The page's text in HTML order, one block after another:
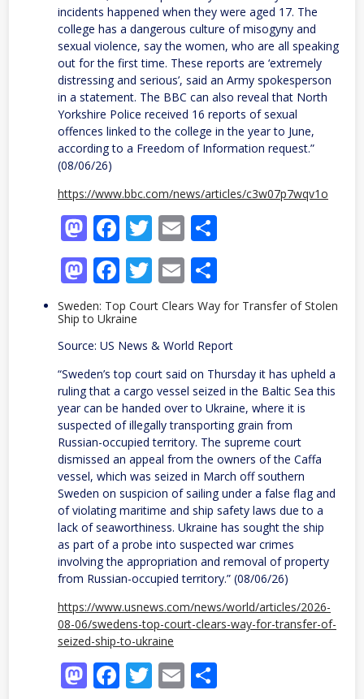
incidents happened when they were aged 17. The
college has a dangerous culture of misogyny and
sexual violence, say the women, who are all speaking
out for the first time. These reports are ‘extremely
distressing and serious’, said an Army spokesperson
in a statement. The BBC can also reveal that North
Yorkshire Police received 16 reports of sexual
offences linked to the college in the year to June,
according to a Freedom of Information request.”
(08/06/26)
https://www.bbc.com/news/articles/c3w07p7wqv1o
Mastodon
Facebook
Twitter
Email
Mastodon
Facebook
Twitter
Email
Sweden: Top Court Clears Way for Transfer of Stolen
Ship to Ukraine
Source: US News & World Report
“Sweden’s top ⁠court ⁠said on Thursday ⁠it has upheld a
ruling that ​a cargo vessel seized in the Baltic Sea this
‌year can be handed ‌over to Ukraine, where it is
⁠suspected ⁠of illegally transporting grain from
Russian-occupied territory. The supreme court ​
dismissed an appeal from the owners of the Caffa
vessel, which was seized in March off ​southern
Sweden on suspicion of sailing under a false ⁠flag ⁠and
of violating maritime ⁠and ​ship safety laws due to a
lack of seaworthiness. Ukraine ​has sought ⁠the ship
as part of a probe into suspected war crimes
involving the appropriation and removal of property
from Russian-occupied territory.” (08/06/26)
https://www.usnews.com/news/world/articles/2026-
08-06/swedens-top-court-clears-way-for-transfer-of-
seized-ship-to-ukraine
Mastodon
Facebook
Twitter
Email